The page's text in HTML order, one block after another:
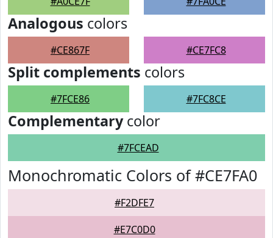
Analogous colors
#CE867F #CE7FC8
Split complements colors
#7FCE86 #7FC8CE
Complementarycolor
#7FCEAD
Monochromatic Colors of #CE7FA0
#F2DFE7
#E7C0D0